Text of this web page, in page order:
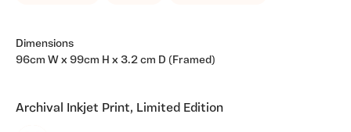
Dimensions
96cm W x 99cm H x 3.2 cm D (Framed)
Archival Inkjet Print, Limited Edition